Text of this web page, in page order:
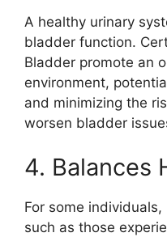
A healthy urinary
bladder function.
Bladder promote an
environment,
and minimizing the
worsen bladder
4. Balances
For some
such as those